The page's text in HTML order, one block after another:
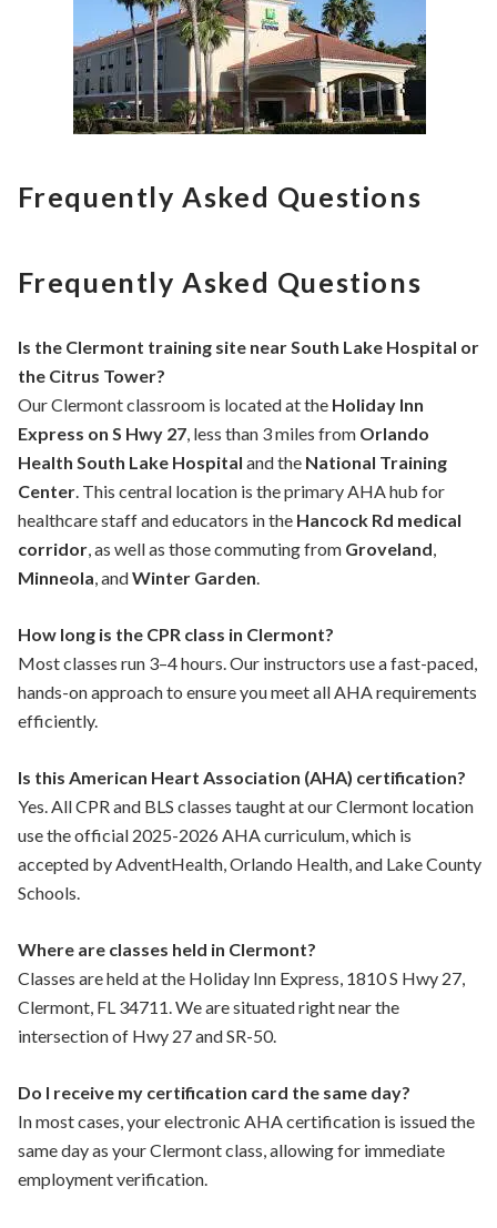
Frequently Asked Questions
Frequently Asked Questions
Is the Clermont training site near South Lake Hospital or
the Citrus Tower?
Our Clermont classroom is located at the Holiday Inn
Express on S Hwy 27, less than 3 miles from Orlando
Health South Lake Hospital and the National Training
Center. This central location is the primary AHA hub for
healthcare staff and educators in the Hancock Rd medical
corridor, as well as those commuting from Groveland,
Minneola, andWinter Garden.
How long is the CPR class in Clermont?
Most classes run 3–4 hours. Our instructors use a fast-paced,
hands-on approach to ensure you meet all AHA requirements
efficiently.
Is this American Heart Association (AHA) certification?
Yes. All CPR and BLS classes taught at our Clermont location
use the official 2025-2026 AHA curriculum, which is
accepted by AdventHealth, Orlando Health, and Lake County
Schools.
Where are classes held in Clermont?
Classes are held at the Holiday Inn Express, 1810 S Hwy 27,
Clermont, FL 34711. We are situated right near the
intersection of Hwy 27 and SR-50.
Do I receive my certification card the same day?
In most cases, your electronic AHA certification is issued the
same day as your Clermont class, allowing for immediate
employment verification.